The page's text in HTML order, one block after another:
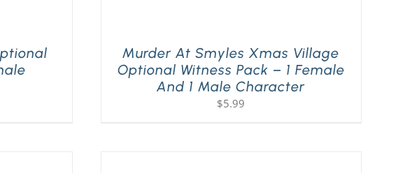
Murder At Smyles Xmas Village
Optional Witness Pack – 1 Female
And 1 Male Character
$5.99